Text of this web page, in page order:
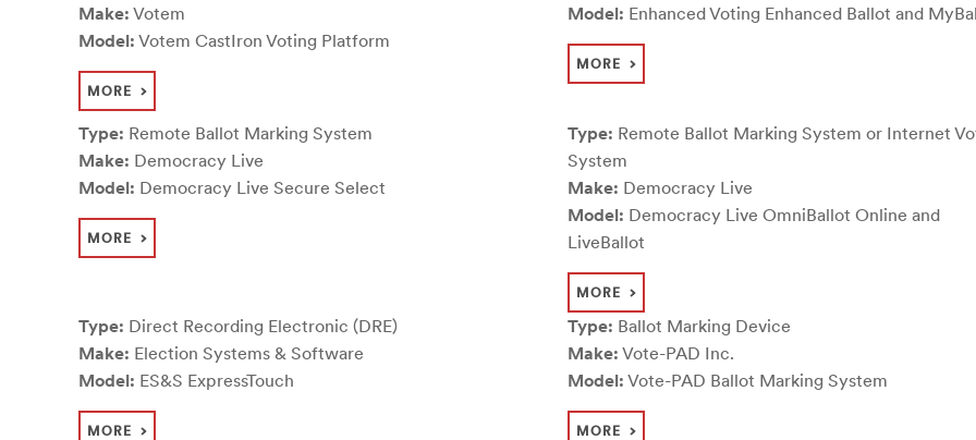
Make: Votem
Model: Votem CastIron Voting Platform
MORE
Model: Enhanced Voting Enhanced Ballot and
MORE
Type: Remote Ballot Marking System
Make: Democracy Live
Model: Democracy Live Secure Select
MORE
Type: Remote Ballot Marking System or Internet
System
Make: Democracy Live
Model: Democracy Live OmniBallot Online and
LiveBallot
MORE
Type: Direct Recording Electronic (DRE)
Make: Election Systems & Software
Model: ES&S ExpressTouch
MORE
Type: Ballot Marking Device
Make: Vote-PAD Inc.
Model: Vote-PAD Ballot Marking System
MORE